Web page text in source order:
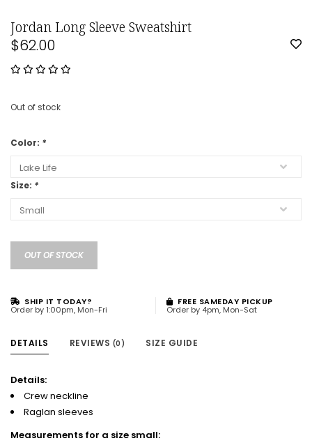
Jordan Long Sleeve Sweatshirt
$62.00
Out of stock
Color: *
Size: *
OUT OF STOCK
SHIP IT TODAY?
Order by 1:00pm, Mon-Fri
FREE SAMEDAY PICKUP
Order by 4pm, Mon-Sat
DETAILS REVIEWS (0) SIZE GUIDE
Details:
Crew neckline
Raglan sleeves
Measurements for a size small: